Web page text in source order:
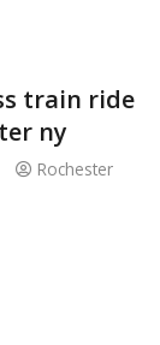
train ride
ny
Rochester